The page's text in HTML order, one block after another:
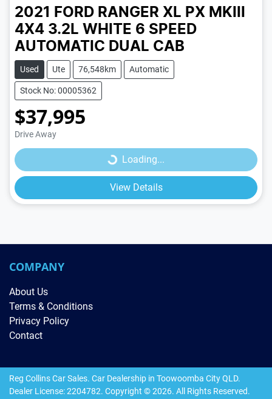
2021 FORD RANGER XL PX MKIII
4X4 3.2L WHITE 6 SPEED
AUTOMATIC DUAL CAB
Used Ute 76,548km Automatic
Stock No: 00005362
$37,995
Drive Away Loading...Loading...
View Details
COMPANY
About Us
Terms & Conditions
Privacy Policy
Contact
Reg Collins Car Sales. Car Dealership in Toowoomba City QLD.
Dealer License:2204782. Copyright ©2026. All Rights Reserved.